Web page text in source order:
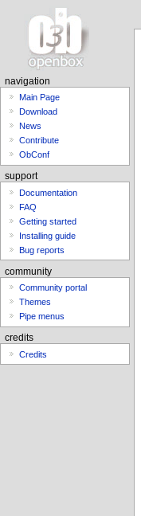
navigation
Main Page
Download
News
Contribute
ObConf
support
Documentation
FAQ
Getting started
Installing guide
Bug reports
community
Community portal
Themes
Pipe menus
credits
Credits